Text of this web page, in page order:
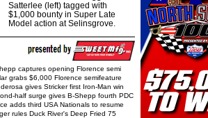
Satterlee (left) tagged with
$1,000 bounty in Super Late
Model action at Selinsgrove.
captures opening Florence semi
grabs $6,000 Florence semifeature
gives Stricker first Iron-Man win
half surge gives B-Shepp fourth PDC
adds third USA Nationals to resume
rules Duck River's Deep Fried 75